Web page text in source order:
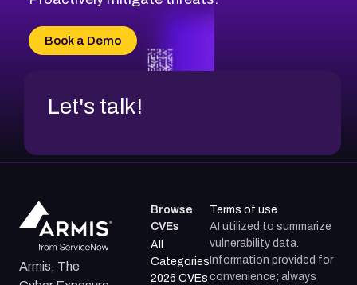
CVE-2026-20304
CVE-2026-20272
Book a Demo
Let's talk!
Armis, The
Browse
CVEs
All
Categories
2026 CVEs
Terms of use
AI utilized to summarize
vulnerability data.
Information provided for
convenience; always